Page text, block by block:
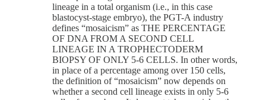
lineage in a total organism (i.e., in this case
blastocyst-stage embryo), the PGT-A industry
defines “mosaicism” as THE PERCENTAGE
OF DNA FROM A SECOND CELL
LINEAGE IN A TROPHECTODERM
BIOPSY OF ONLY 5-6 CELLS. In other words,
in place of a percentage among over 150 cells,
the definition of “mosaicism” now depends on
whether a second cell lineage exists in only 5-6